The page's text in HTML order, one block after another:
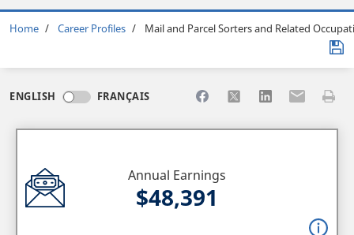
Breadcrumb
Home Career Profiles Mail and Parcel Sorters and Related
ENGLISH FRANÇAIS Share to Facebook
Share to XShare toShare toPrint
Annual Earnings
$48,391